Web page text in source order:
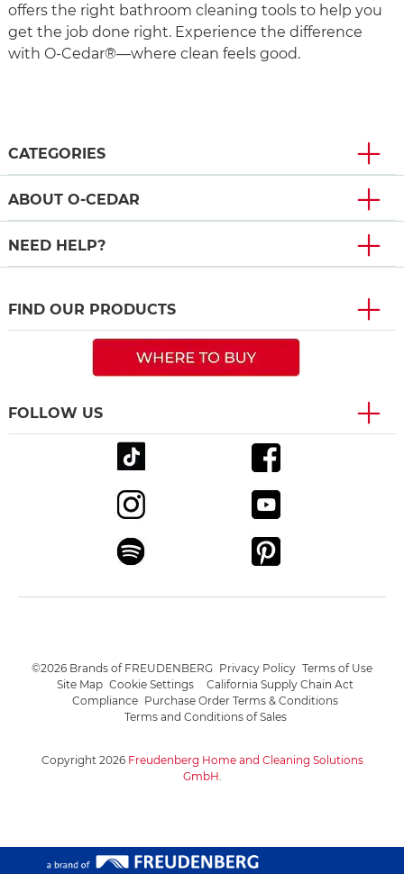
offers the right bathroom cleaning tools to help you
get the job done right. Experience the difference
with O-Cedar®—where clean feels good.
CATEGORIES
ABOUT O-CEDAR
NEED HELP?
FIND OUR PRODUCTS
FOLLOW US
Copyright 2026 Freudenberg Home and Cleaning Solutions
GmbH
©2026 Brands of FREUDENBERG Privacy Policy Terms of Use
Site Map Cookie Settings
California Supply Chain Act
Compliance Purchase Order Terms & Conditions
Terms and Conditions of Sales